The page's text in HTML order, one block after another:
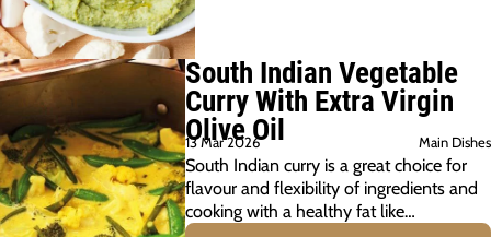
South Indian Vegetable
Curry With Extra Virgin
Olive Oil
13 Mar 2026 Main Dishes
South Indian curry is a great choice for
flavour and flexibility of ingredients and
cooking with a healthy fat like…